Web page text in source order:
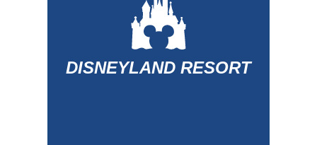
DISNEYLAND RESORT